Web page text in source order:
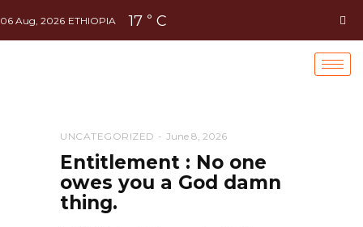
06 Aug, 2026 ETHIOPIA 17 ° C
UNCATEGORIZED June 8, 2026
Entitlement : No one
owes you a God damn
thing.